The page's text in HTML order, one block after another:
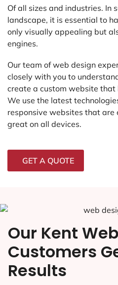
Of all sizes and industries. In
landscape, it is essential to
only visually appealing but
engines.
Our team of web design
closely with you to
create a custom website that
We use the latest
responsive websites that
great on all devices.
GET A QUOTE
Our Kent
Customers
Results